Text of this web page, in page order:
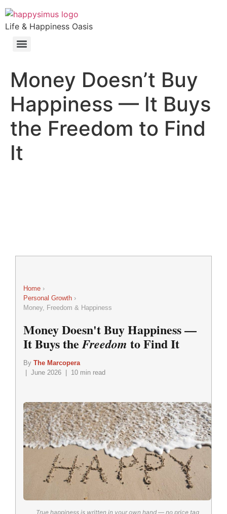
Life & Happiness Oasis
Money Doesn’t Buy
Happiness — It Buys
the Freedom to Find
It
Home ›
Personal Growth ›
Money, Freedom & Happiness
Money Doesn't Buy Happiness —
It Buys theFreedom to Find It
By The Marcopera
| June 2026 | 10 min read
True happiness is written in your own hand — no price tag